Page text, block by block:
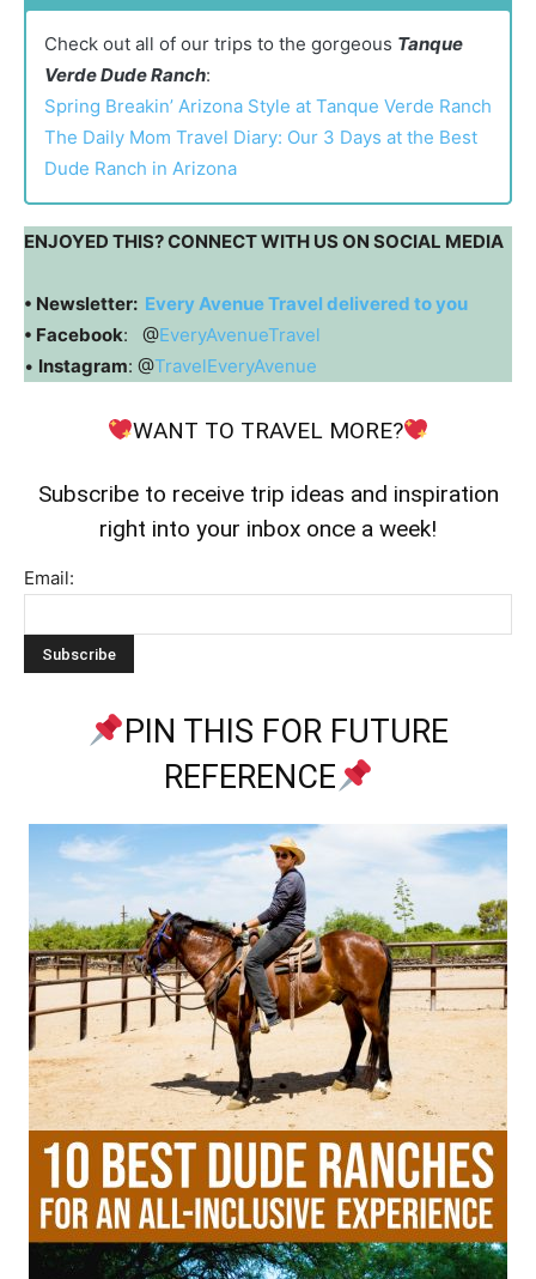
Check out all of our trips to the gorgeous Tanque
Verde Dude Ranch:
Spring Breakin’ Arizona Style at Tanque Verde Ranch
The Daily Mom Travel Diary: Our 3 Days at the Best
Dude Ranch in Arizona
ENJOYED THIS? CONNECT WITH US ON SOCIAL MEDIA
• Newsletter: Every Avenue Travel delivered to you
• Facebook: @EveryAvenueTravel
• Instagram: @TravelEveryAvenue
WANT TO TRAVEL MORE?
Subscribe to receive trip ideas and inspiration
right into your inbox once a week!
Email:
PIN THIS FOR FUTURE
REFERENCE